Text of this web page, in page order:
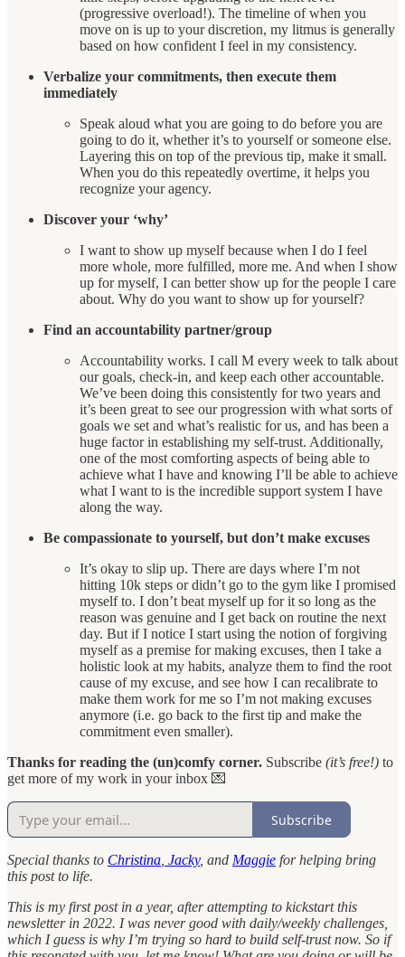
(progressive overload!). The timeline of when you
move on is up to your discretion, my litmus is generally
based on how confident I feel in my consistency.
Verbalize your commitments, then execute them
immediately
Speak aloud what you are going to do before you are
going to do it, whether it’s to yourself or someone else.
Layering this on top of the previous tip, make it small.
When you do this repeatedly overtime, it helps you
recognize your agency.
Discover your ‘why’
I want to show up myself because when I do I feel
more whole, more fulfilled, more me. And when I show
up for myself, I can better show up for the people I care
about. Why do you want to show up for yourself?
Find an accountability partner/group
Accountability works. I call M every week to talk about
our goals, check-in, and keep each other accountable.
We’ve been doing this consistently for two years and
it’s been great to see our progression with what sorts of
goals we set and what’s realistic for us, and has been a
huge factor in establishing my self-trust. Additionally,
one of the most comforting aspects of being able to
achieve what I have and knowing I’ll be able to achieve
what I want to is the incredible support system I have
along the way.
Be compassionate to yourself, but don’t make excuses
It’s okay to slip up. There are days where I’m not
hitting 10k steps or didn’t go to the gym like I promised
myself to. I don’t beat myself up for it so long as the
reason was genuine and I get back on routine the next
day. But if I notice I start using the notion of forgiving
myself as a premise for making excuses, then I take a
holistic look at my habits, analyze them to find the root
cause of my excuse, and see how I can recalibrate to
make them work for me so I’m not making excuses
anymore (i.e. go back to the first tip and make the
commitment even smaller).
Thanks for reading the (un)comfy corner. Subscribe (it’s free!) to
get more of my work in your inbox 💌
Subscribe
Special thanks to Christina Jacky, and Maggie for helping bring
this post to life.
This is my first post in a year, after attempting to kickstart this
newsletter in 2022. I was never good with daily/weekly challenges,
which I guess is why I’m trying so hard to build self-trust now. So if